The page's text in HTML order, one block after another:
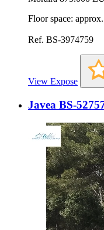
Floor space:
Ref. BS-3974759
View Expose
Javea BS-